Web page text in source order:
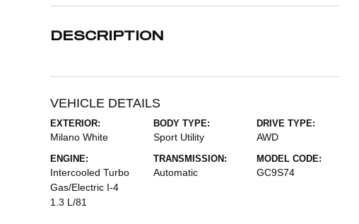
DESCRIPTION
VEHICLE DETAILS
EXTERIOR:
Milano White
BODY TYPE:
Sport Utility
DRIVE TYPE:
AWD
ENGINE:
Intercooled Turbo
Gas/Electric I-4
1.3 L/81
TRANSMISSION:
Automatic
MODEL CODE:
GC9S74